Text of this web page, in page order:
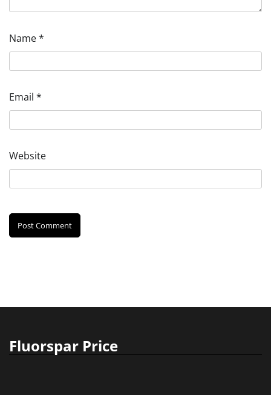
Name*
Email *
Website
Fluorspar Price